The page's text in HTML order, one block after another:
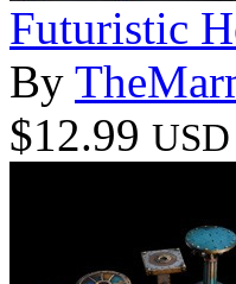
Futuristic
By
$12.99 USD